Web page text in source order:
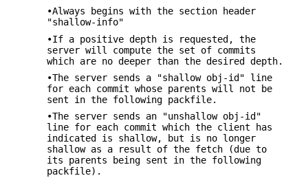
•Always begins with the section header
"shallow-info"
•If a positive depth is requested, the
server will compute the set of commits
which are no deeper than the desired depth.
•The server sends a "shallow obj-id" line
for each commit whose parents will not be
sent in the following packfile.
•The server sends an "unshallow obj-id"
line for each commit which the client has
indicated is shallow, but is no longer
shallow as a result of the fetch (due to
its parents being sent in the following
packfile).